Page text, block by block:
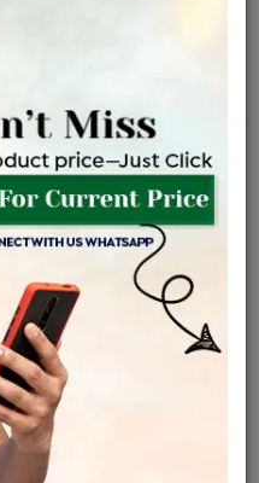
Lifetime Servicing
on updated Govt. rules$
Vat
=
Total
৳ 65,088